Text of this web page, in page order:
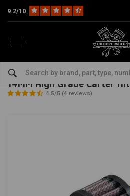
9.2/10
Carter / Engine
DNA -bekijk alles van DNA
14MM High Grade Carter
4.5/5 (4 reviews)